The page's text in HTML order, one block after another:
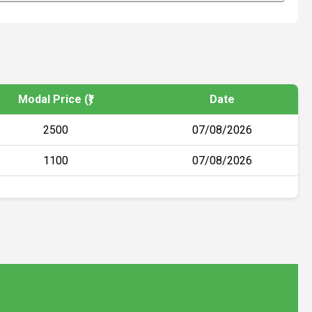
Modal Price (₹) Date
2500 07/08/2026
1100 07/08/2026